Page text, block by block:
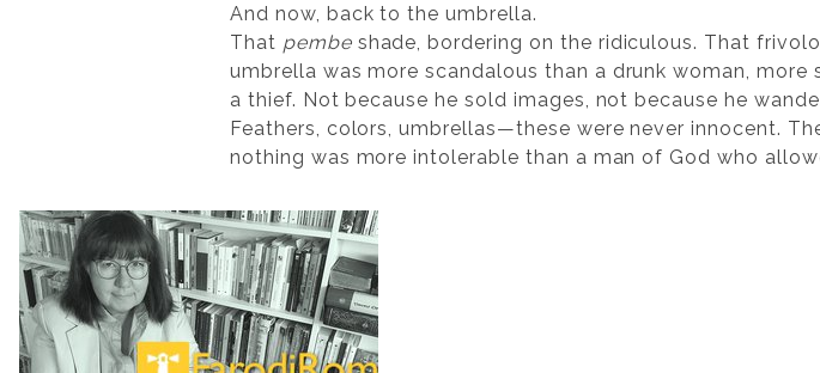
And now, back to the umbrella.
That pembeshade, bordering on the ridiculous. That
umbrella was more scandalous than a drunk woman,
a thief. Not because he sold images, not because he
Feathers, colors, umbrellas—these were never innocent.
nothing was more intolerable than a man of God who